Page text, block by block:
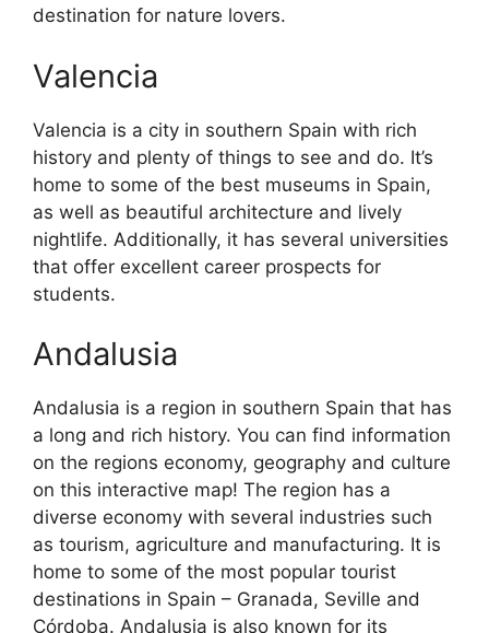
destination for nature lovers.
Valencia
Valencia is a city in southern Spain with rich
history and plenty of things to see and do. It’s
home to some of the best museums in Spain,
as well as beautiful architecture and lively
nightlife. Additionally, it has several universities
that offer excellent career prospects for
students.
Andalusia
Andalusia is a region in southern Spain that has
a long and rich history. You can find information
on the regions economy, geography and culture
on this interactive map! The region has a
diverse economy with several industries such
as tourism, agriculture and manufacturing. It is
home to some of the most popular tourist
destinations in Spain – Granada, Seville and
Córdoba. Andalusia is also known for its